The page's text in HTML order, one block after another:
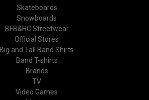
Skateboards
Snowboards
BFB&HC Streetwear
Official Stores
Big and Tall Band Shirts
Band T-shirts
Brands
TV
Video Games